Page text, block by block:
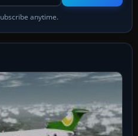
anytime.